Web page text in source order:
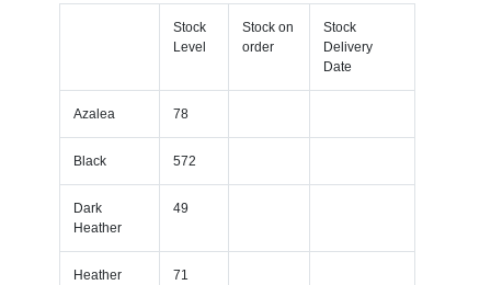
Stock
Level
Stock on
order
Stock
Delivery
Date
Azalea 78
Black 572
Dark
Heather
49
Heather
71